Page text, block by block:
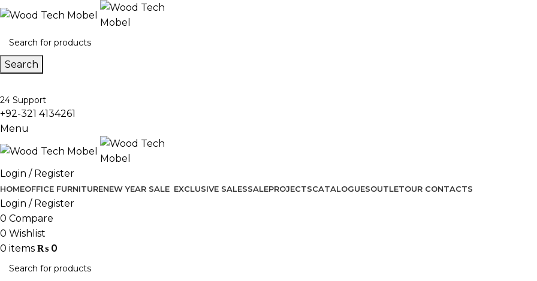
Search
24 Support
+92-321 4134261
Menu
Login / Register
HOMEOFFICE FURNITURENEW YEAR SALE EXCLUSIVE SALESSALEPROJECTSCATALOGUESOUTLETOUR CONTACTS
Login / Register
0 Compare
0 Wishlist
0 items ₨ 0